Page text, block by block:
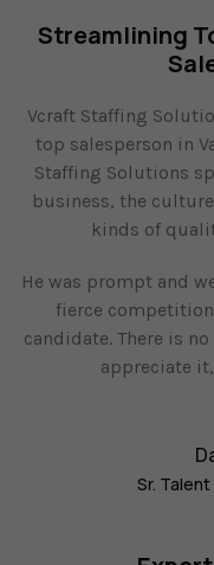
Streamlining
Vcraft Staffing
top salesperson in
Staffing Solutions
business, the
kinds of
He was prompt and
fierce
candidate. There is
appreciate
Sr.